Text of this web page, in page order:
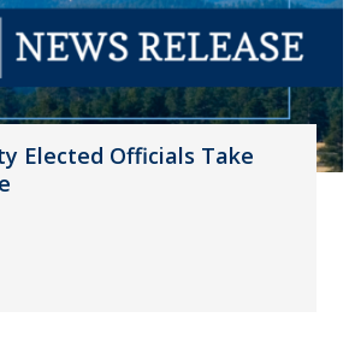
Elected Officials Take